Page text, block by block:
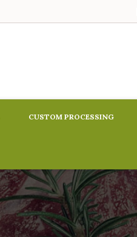
CUSTOM PROCESSING